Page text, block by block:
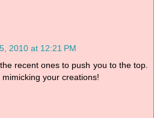
2010 at 12:21 PM
recent ones to push you to the top.
your creations!